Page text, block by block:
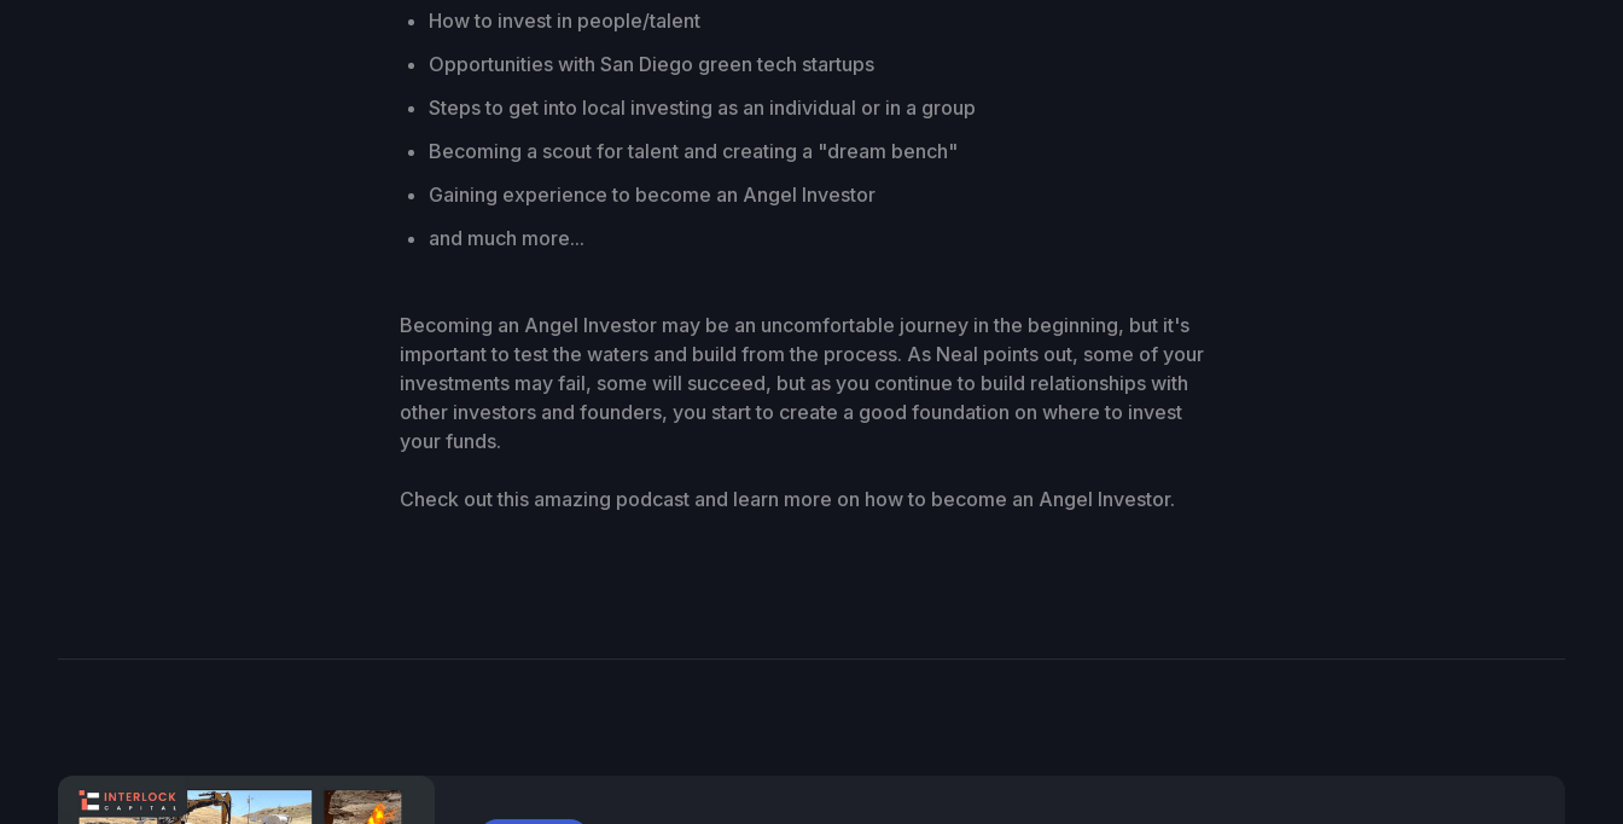
How to invest in people/talent
Opportunities with San Diego green tech startups
Steps to get into local investing as an individual or in a group
Becoming a scout for talent and creating a "dream bench"
Gaining experience to become an Angel Investor
and much more...
Becoming an Angel Investor may be an uncomfortable journey in the beginning, but it's
important to test the waters and build from the process. As Neal points out, some of your
investments may fail, some will succeed, but as you continue to build relationships with
other investors and founders, you start to create a good foundation on where to invest
your funds.
Check out this amazing podcast and learn more on how to become an Angel Investor.